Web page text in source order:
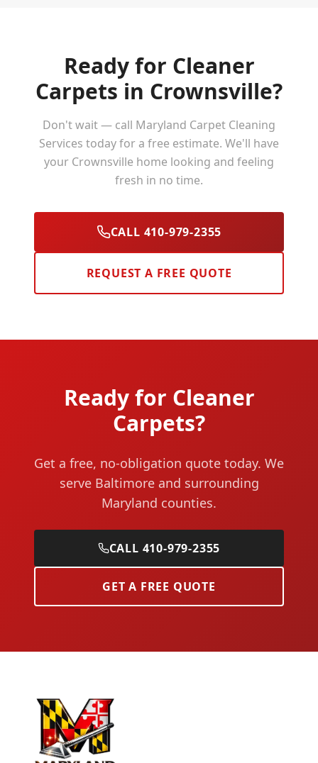
Ready for Cleaner
Carpets in Crownsville?
Don't wait — call Maryland Carpet Cleaning
Services today for a free estimate. We'll have
your Crownsville home looking and feeling
fresh in no time.
CALL 410-979-2355
REQUEST A FREE QUOTE
Ready for Cleaner
Carpets?
Get a free, no-obligation quote today. We
serve Baltimore and surrounding
Maryland counties.
CALL 410-979-2355
GET A FREE QUOTE